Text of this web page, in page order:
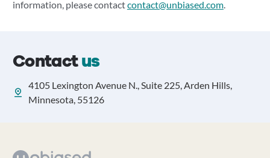
information, please contactcontact@unbiased.com.
Contactus
4105 Lexington Avenue N., Suite 225, Arden Hills,
Minnesota, 55126